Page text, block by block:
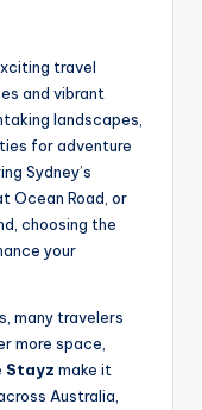
travel
and vibrant
landscapes,
for adventure
Sydney’s
Ocean Road, or
choosing the
your
many travelers
more space,
Stayz make it
Australia,